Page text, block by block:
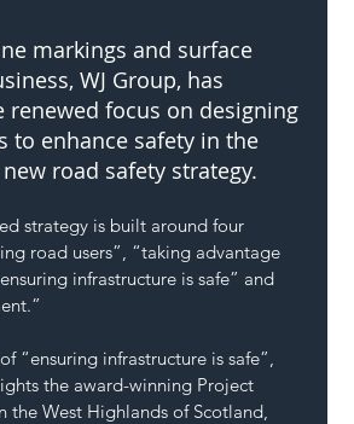
markings and surface
WJ Group, has
renewed focus on designing
to enhance safety in the
new road safety strategy.
strategy is built around four
road users”, “taking advantage
infrastructure is safe” and
“ensuring infrastructure is safe”,
the award-winning Project
the West Highlands of Scotland,